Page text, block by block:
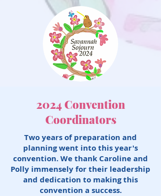
2024 Convention
Coordinators
Two years of preparation and
planning went into this year's
convention. We thank Caroline and
Polly immensely for their leadership
and dedication to making this
convention a success.